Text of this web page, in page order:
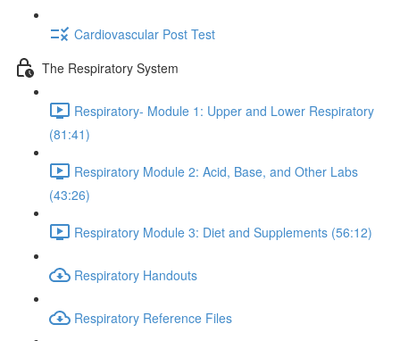
Cardiovascular Post Test
The Respiratory System
Respiratory- Module 1: Upper and Lower Respiratory
(81:41)
Respiratory Module 2: Acid, Base, and Other Labs
(43:26)
Respiratory Module 3: Diet and Supplements (56:12)
Respiratory Handouts
Respiratory Reference Files